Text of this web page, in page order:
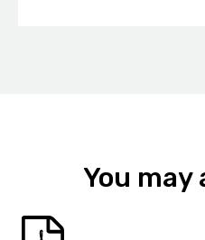
You may